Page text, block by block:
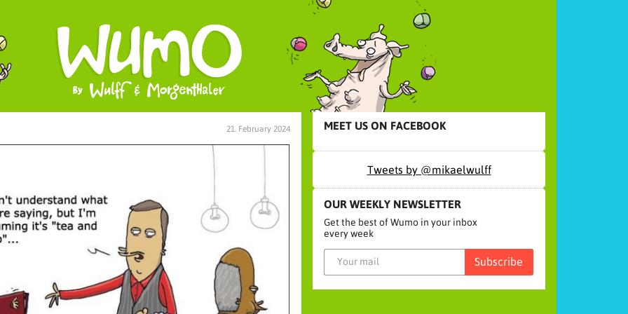
21. February 2024 MEET US ON FACEBOOK
Tweets by @mikaelwulff
OUR WEEKLY NEWSLETTER
Get the best of Wumo in your inbox
every week
Subscribe